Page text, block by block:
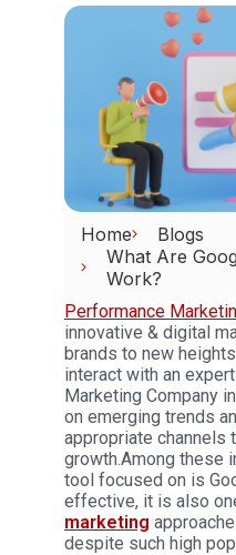
Home
Blogs
What Are
Work?
Performance
innovative & digital
brands to new
interact with an
Marketing Company
on emerging trends
appropriate channels
growth.Among these
tool focused on is
effective, it is also
marketing
despite such high